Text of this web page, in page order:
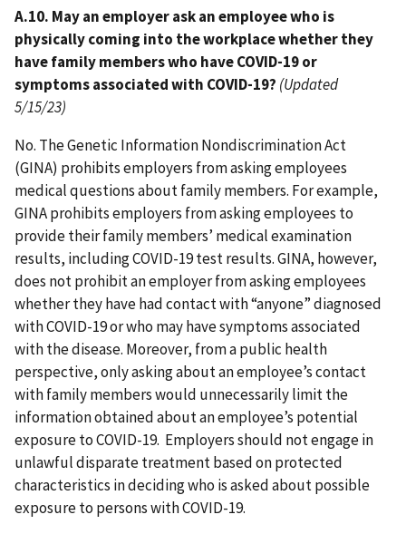
A.10. May an employer ask an employee who is
physically coming into the workplace whether they
have family members who have COVID-19 or
symptoms associated with COVID-19? (Updated
5/15/23)
No. The Genetic Information Nondiscrimination Act
(GINA) prohibits employers from asking employees
medical questions about family members. For example,
GINA prohibits employers from asking employees to
provide their family members’ medical examination
results, including COVID-19 test results. GINA, however,
does not prohibit an employer from asking employees
whether they have had contact with “anyone” diagnosed
with COVID-19 or who may have symptoms associated
with the disease. Moreover, from a public health
perspective, only asking about an employee’s contact
with family members would unnecessarily limit the
information obtained about an employee’s potential
exposure to COVID-19. Employers should not engage in
unlawful disparate treatment based on protected
characteristics in deciding who is asked about possible
exposure to persons with COVID-19.